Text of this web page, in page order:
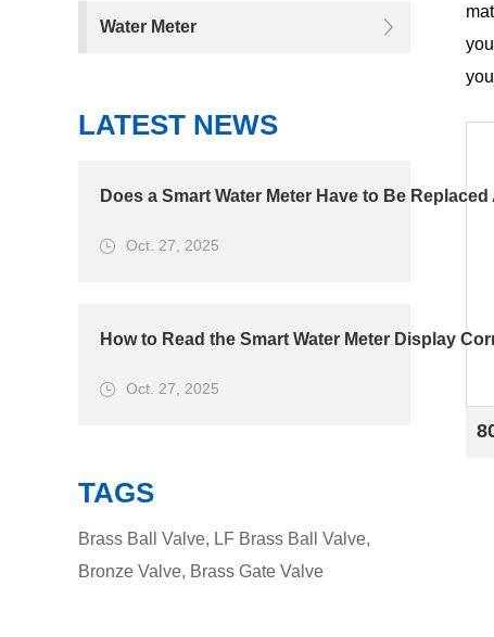
Water Meter
LATEST NEWS
Does a Smart Water Meter Have to Be
Oct. 27, 2025
How to Read the Smart Water Meter Display
Oct. 27, 2025
TAGS
Brass Ball Valve, LF Brass Ball Valve,
Bronze Valve, Brass Gate Valve